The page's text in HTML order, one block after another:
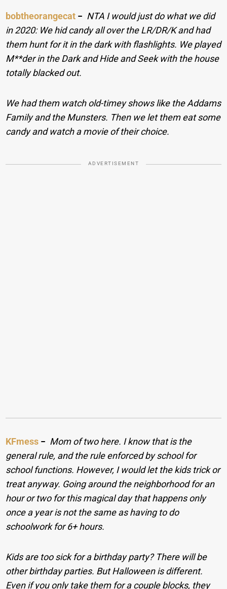
bobtheorangecat − NTA I would just do what we did
in 2020: We hid candy all over the LR/DR/K and had
them hunt for it in the dark with flashlights. We played
M**der in the Dark and Hide and Seek with the house
totally blacked out.
We had them watch old-timey shows like the Addams
Family and the Munsters. Then we let them eat some
candy and watch a movie of their choice.
ADVERTISEMENT
KFmess − Mom of two here. I know that is the
general rule, and the rule enforced by school for
school functions. However, I would let the kids trick or
treat anyway. Going around the neighborhood for an
hour or two for this magical day that happens only
once a year is not the same as having to do
schoolwork for 6+ hours.
Kids are too sick for a birthday party? There will be
other birthday parties. But Halloween is different.
Even if you only take them for a couple blocks, they